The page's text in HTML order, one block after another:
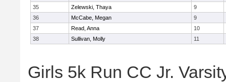
35
Zelewski, Thaya
9
36
McCabe, Megan
9
37
Read, Anna
10
38
Sullivan, Molly 11
Girls 5k Run CC Jr.